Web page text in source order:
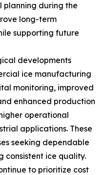
planning during the
long-term
supporting future
developments
ice manufacturing
monitoring, improved
enhanced production
operational
applications. These
seeking dependable
consistent ice quality.
to prioritize cost